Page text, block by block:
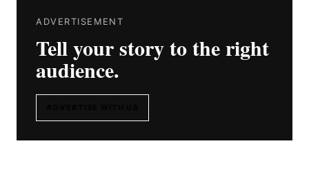
ADVERTISEMENT
Tell your story to the right
audience.